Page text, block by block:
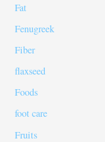
Fat
Fenugreek
Fiber
flaxseed
Foods
foot care
Fruits